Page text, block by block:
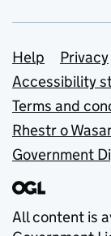
Support
Help Privacy
Accessibility
Terms and
Rhestr o
Government
All content is